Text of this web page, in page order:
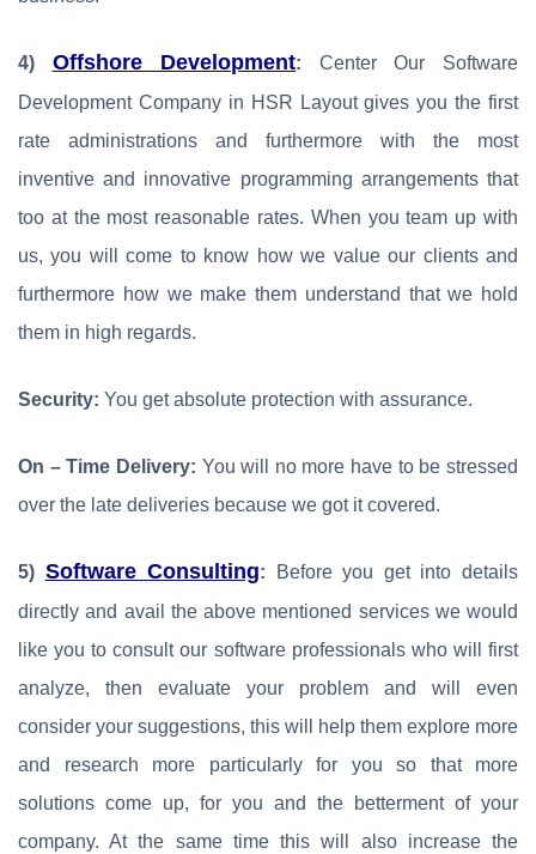
4) Offshore Development: Center Our Software
Development Company in HSR Layout gives you the first
rate administrations and furthermore with the most
inventive and innovative programming arrangements that
too at the most reasonable rates. When you team up with
us, you will come to know how we value our clients and
furthermore how we make them understand that we hold
them in high regards.
Security: You get absolute protection with assurance.
On – Time Delivery: You will no more have to be stressed
over the late deliveries because we got it covered.
5) Software Consulting: Before you get into details
directly and avail the above mentioned services we would
like you to consult our software professionals who will first
analyze, then evaluate your problem and will even
consider your suggestions, this will help them explore more
and research more particularly for you so that more
solutions come up, for you and the betterment of your
company. At the same time this will also increase the